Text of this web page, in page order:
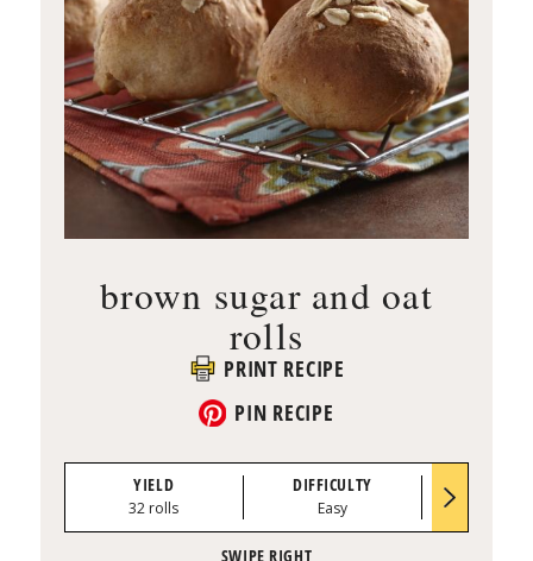
brown sugar and oat
rolls
PRINT RECIPE
PIN RECIPE
YIELD
32 rolls
DIFFICULTY
Easy